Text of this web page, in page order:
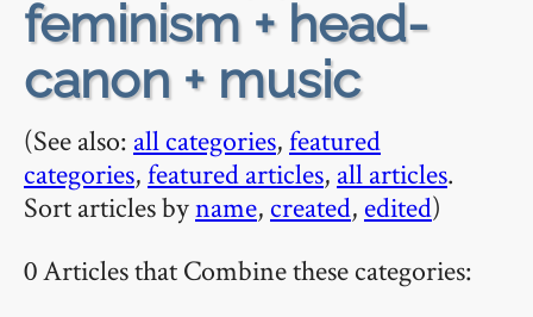
feminism + head-
canon + music
(See also: all categories,featured
categories,featured articles, all articles.
Sort articles byname, created, edited)
0 Articles that Combine these categories: